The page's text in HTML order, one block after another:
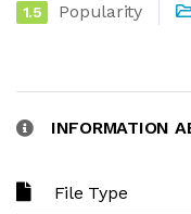
1.5 Popularity
INFORMATION
File Type